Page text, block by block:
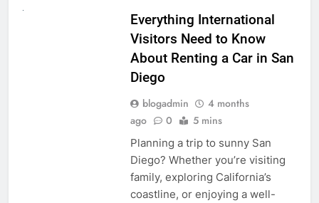
Everything International
Visitors Need to Know
About Renting a Car in San
Diego
blogadmin
4 months
ago
0 5 mins
Planning a trip to sunny San
Diego? Whether you’re visiting
family, exploring California’s
coastline, or enjoying a well-